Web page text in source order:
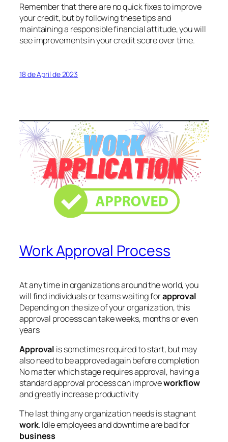
Remember that there are no quick fixes to improve
your credit, but by following these tips and
maintaining a responsible financial attitude, you will
see improvements in your credit score over time.
18 de April de 2023
Work Approval Process
At any time in organizations around the world, you
will find individuals or teams waiting forapproval
Depending on the size of your organization, this
approval process can take weeks, months or even
years
Approval is sometimes required to start, but may
also need to be approved again before completion
No matter which stage requires approval, having a
standard approval process can improveworkflow
and greatly increase productivity
The last thing any organization needs is stagnant
work. Idle employees and downtime are bad for
business